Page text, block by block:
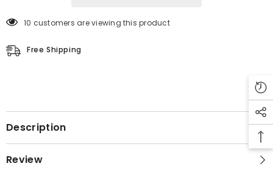
10 customers are viewing this product
Free Shipping
Description
Review